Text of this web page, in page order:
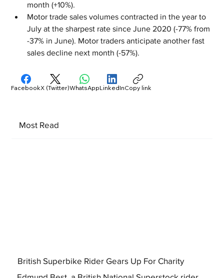
month (+10%).
Motor trade sales volumes contracted in the year to
July at the sharpest rate since June 2020 (-77% from
-37% in June). Motor traders anticipate another fast
sales decline next month (-57%).
Most Read
British Superbike Rider Gears Up For Charity
FacebookX (Twitter)WhatsAppLinkedInCopy link